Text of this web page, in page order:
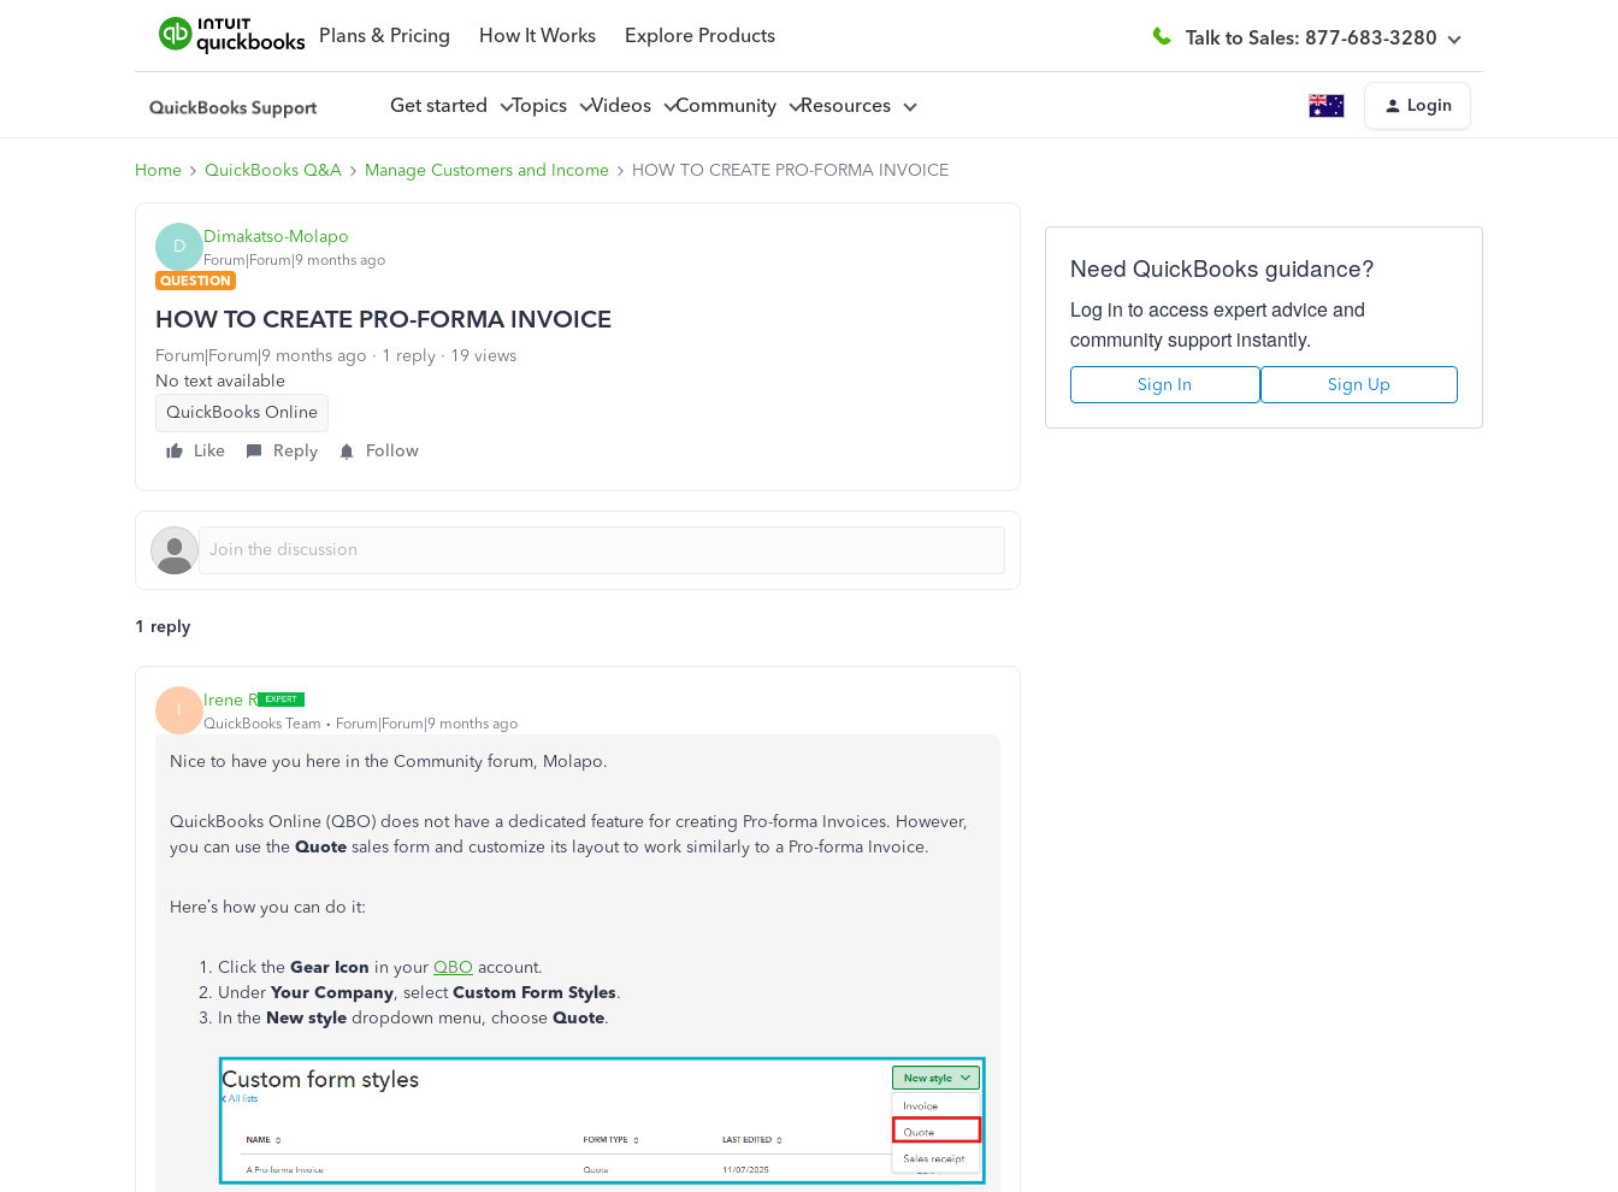
Plans & Pricing How It Works Explore Products Talk to Sales: 877-683-3280
Get started Topics Videos Community Resources Login
Home QuickBooks Q&A Manage Customers and Income HOW TO CREATE PRO-FORMA INVOICE
D Dimakatso-Molapo
Forum|Forum|9 months ago
QUESTION
HOW TO CREATE PRO-FORMA INVOICE
Forum|Forum|9 months ago 1 reply
19 views
No text available
QuickBooks Online
Like
Reply Follow
1 reply
I Irene R
QuickBooks Team Forum|Forum|9 months ago
Nice to have you here in the Community forum, Molapo.
QuickBooks Online (QBO) does not have a dedicated feature for creating Pro-forma Invoices. However,
you can use the Quote sales form and customize its layout to work similarly to a Pro-forma Invoice.
Here’s how you can do it:
Click the Gear Icon in your QBO account.
Under Your Company, selectCustom Form Styles.
In the New style dropdown menu, choose Quote.
Need QuickBooks guidance?
Log in to access expert advice and
community support instantly.
Sign In Sign Up